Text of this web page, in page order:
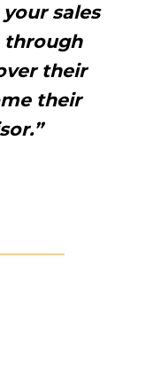
sales
through
their
their